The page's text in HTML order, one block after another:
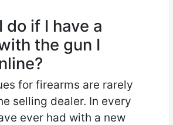
do if I have a
the gun I
for firearms are rarely
selling dealer. In every
ever had with a new